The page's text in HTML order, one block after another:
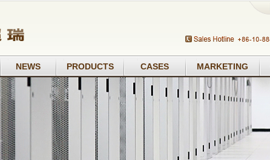
NEWS PRODUCTS CASES MARKETING